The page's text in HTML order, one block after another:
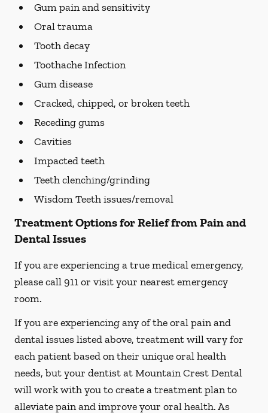
Gum pain and sensitivity
Oral trauma
Tooth decay
Toothache Infection
Gum disease
Cracked, chipped, or broken teeth
Receding gums
Cavities
Impacted teeth
Teeth clenching/grinding
Wisdom Teeth issues/removal
Treatment Options for Relief from Pain and
Dental Issues
If you are experiencing a true medical emergency,
please call 911 or visit your nearest emergency
room.
If you are experiencing any of the oral pain and
dental issues listed above, treatment will vary for
each patient based on their unique oral health
needs, but your dentist at Mountain Crest Dental
will work with you to create a treatment plan to
alleviate pain and improve your oral health. As